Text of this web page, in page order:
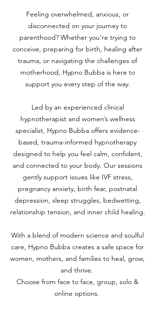
Feeling overwhelmed, anxious, or
disconnected on your journey to
parenthood? Whether you’re trying to
conceive, preparing for birth, healing after
trauma, or navigating the challenges of
motherhood, Hypno Bubba is here to
support you every step of the way.
Led by an experienced clinical
hypnotherapist and women’s wellness
specialist, Hypno Bubba offers evidence-
based, trauma-informed hypnotherapy
designed to help you feel calm, confident,
and connected to your body. Our sessions
gently support issues like IVF stress,
pregnancy anxiety, birth fear, postnatal
depression, sleep struggles, bedwetting,
relationship tension, and inner child healing.
With a blend of modern science and soulful
care, Hypno Bubba creates a safe space for
women, mothers, and families to heal, grow,
and thrive.
Choose from face to face, group, solo &
online options.